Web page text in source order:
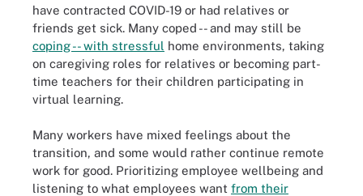
have contracted COVID-19 or had relatives or
friends get sick. Many coped -- and may still be
coping -- with stressful home environments, taking
on caregiving roles for relatives or becoming part-
time teachers for their children participating in
virtual learning.
Many workers have mixed feelings about the
transition, and some would rather continue remote
work for good. Prioritizing employee wellbeing and
listening to what employees want from their